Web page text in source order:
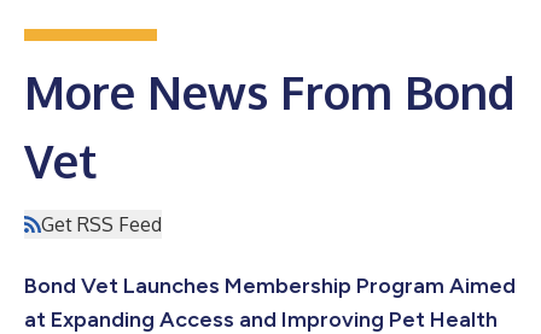
More News From Bond
Vet
Get RSS Feed
Bond Vet Launches Membership Program Aimed
at Expanding Access and Improving Pet Health